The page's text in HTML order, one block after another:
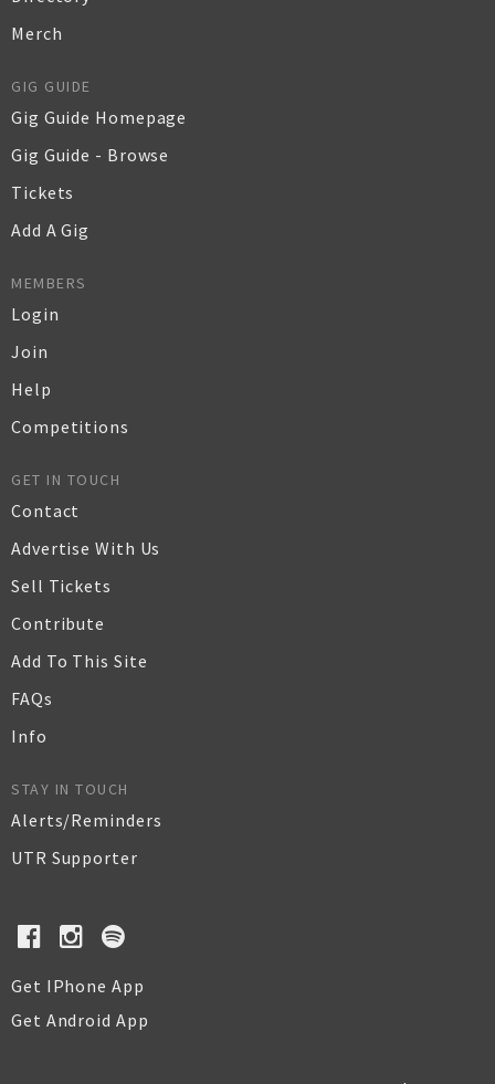
Merch
GIG GUIDE
Gig Guide Homepage
Gig Guide - Browse
Tickets
Add A Gig
MEMBERS
Login
Join
Help
Competitions
GET IN TOUCH
Contact
Advertise With Us
Sell Tickets
Contribute
Add To This Site
FAQs
Info
STAY IN TOUCH
Alerts/Reminders
UTR Supporter
Get IPhone App
Get Android App